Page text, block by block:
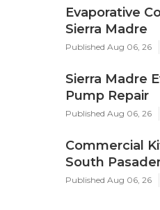
Evaporative
Sierra Madre
Published Aug 06, 26
Sierra Madre
Pump Repair
Published Aug 06, 26
Commercial
South
Published Aug 06, 26